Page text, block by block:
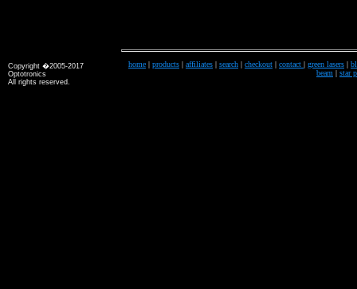
Copyright �2005-2017
Optotronics
All rights reserved.
home | products | affiliates | search | checkout | contact | green lasers |
beam | star